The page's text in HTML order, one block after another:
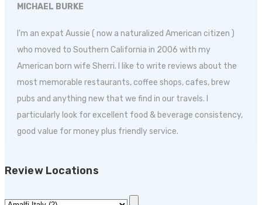
MICHAEL BURKE
I'm an expat Aussie ( now a naturalized American citizen )
who moved to Southern California in 2006 with my
American born wife Sherri. I like to write reviews about the
most memorable restaurants, coffee shops, cafes, brew
pubs and anything new that we find in our travels. I
particularly look for excellent food & beverage consistency,
good value for money plus friendly service.
Review Locations